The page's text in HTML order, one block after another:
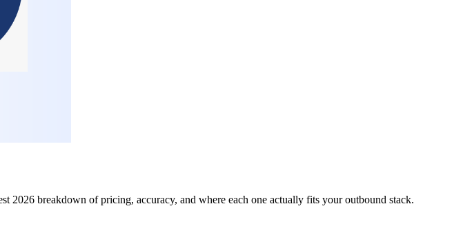
2026 breakdown of pricing, accuracy, and where each one actually fits your outbound stack.